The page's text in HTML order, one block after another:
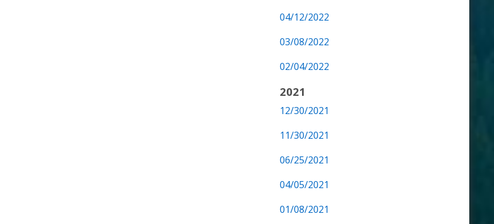
04/12/2022
03/08/2022
02/04/2022
2021
12/30/2021
11/30/2021
06/25/2021
04/05/2021
01/08/2021